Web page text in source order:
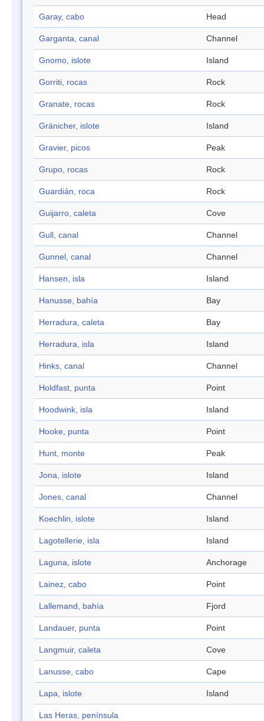
Garay, cabo Head
Garganta, canal Channel
Gnomo, islote Island
Gorriti, rocas Rock
Granate, rocas Rock
Gränicher, islote Island
Gravier, picos Peak
Grupo, rocas Rock
Guardián, roca Rock
Guijarro, caleta Cove
Gull, canal Channel
Gunnel, canal Channel
Hansen, isla Island
Hanusse, bahía Bay
Herradura, caleta Bay
Herradura, isla Island
Hinks, canal Channel
Holdfast, punta Point
Hoodwink, isla Island
Hooke, punta Point
Hunt, monte Peak
Jona, islote Island
Jones, canal Channel
Koechlin, islote Island
Lagotellerie, isla Island
Laguna, islote Anchorage
Lainez, cabo Point
Lallemand, bahía Fjord
Landauer, punta Point
Langmuir, caleta Cove
Lanusse, cabo Cape
Lapa, islote Island
Las Heras, península